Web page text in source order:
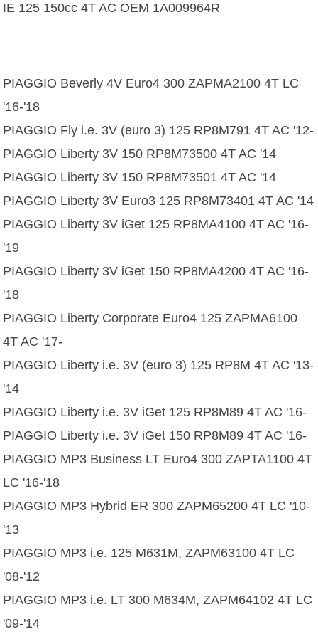
IE 125 150cc 4T AC OEM 1A009964R
PIAGGIO Beverly 4V Euro4 300 ZAPMA2100 4T LC
'16-'18
PIAGGIO Fly i.e. 3V (euro 3) 125 RP8M791 4T AC '12-
PIAGGIO Liberty 3V 150 RP8M73500 4T AC '14
PIAGGIO Liberty 3V 150 RP8M73501 4T AC '14
PIAGGIO Liberty 3V Euro3 125 RP8M73401 4T AC '14
PIAGGIO Liberty 3V iGet 125 RP8MA4100 4T AC '16-
'19
PIAGGIO Liberty 3V iGet 150 RP8MA4200 4T AC '16-
'18
PIAGGIO Liberty Corporate Euro4 125 ZAPMA6100
4T AC '17-
PIAGGIO Liberty i.e. 3V (euro 3) 125 RP8M 4T AC '13-
'14
PIAGGIO Liberty i.e. 3V iGet 125 RP8M89 4T AC '16-
PIAGGIO Liberty i.e. 3V iGet 150 RP8M89 4T AC '16-
PIAGGIO MP3 Business LT Euro4 300 ZAPTA1100 4T
LC '16-'18
PIAGGIO MP3 Hybrid ER 300 ZAPM65200 4T LC '10-
'13
PIAGGIO MP3 i.e. 125 M631M, ZAPM63100 4T LC
'08-'12
PIAGGIO MP3 i.e. LT 300 M634M, ZAPM64102 4T LC
'09-'14